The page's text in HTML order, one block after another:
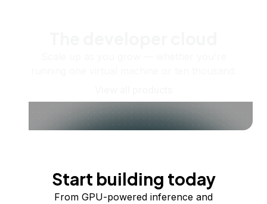
Start building today
From GPU-powered inference and